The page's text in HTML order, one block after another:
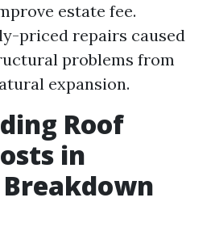
estate fee.
priced repairs caused
problems from
expansion.
Roof
in